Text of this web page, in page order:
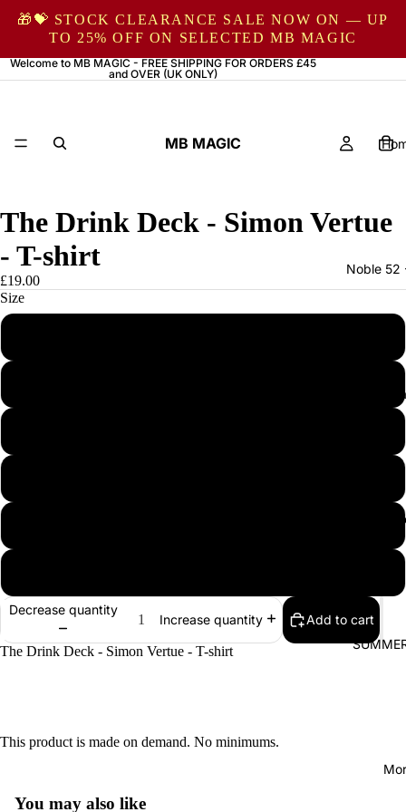
🎁💝 STOCK CLEARANCE SALE NOW ON — UP
TO 25% OFF ON SELECTED MB MAGIC
Welcome to MB MAGIC - FREE SHIPPING FOR ORDERS £45
and OVER (UK ONLY)
MB MAGIC
Noble 52
Magic by
Magic
The Drink Deck - Simon Vertue
- T-shirt
£19.00
Size
Decrease quantity
Increase quantity Add to cart
The Drink Deck - Simon Vertue - T-shirt
This product is made on demand. No minimums.
You may also like